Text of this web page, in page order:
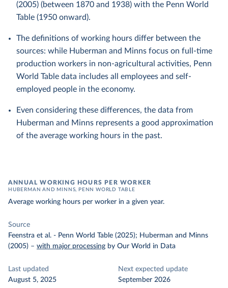
(2005) (between 1870 and 1938) with the Penn World
Table (1950 onward).
The definitions of working hours differ between the
sources: while Huberman and Minns focus on full-time
production workers in non-agricultural activities, Penn
World Table data includes all employees and self-
employed people in the economy.
Even considering these differences, the data from
Huberman and Minns represents a good approximation
of the average working hours in the past.
ANNUAL WORKING HOURS PER WORKER
HUBERMAN AND MINNS, PENN WORLD TABLE
Average working hours per worker in a given year.
Source
Feenstra et al. - Penn World Table (2025); Huberman and Minns
(2005) – with major processing by Our World in Data
Last updated
August 5, 2025
Next expected update
September 2026